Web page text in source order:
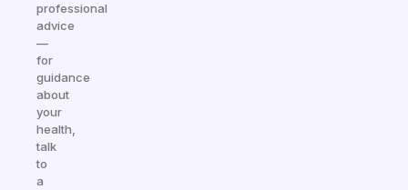
professional
advice
—
for
guidance
about
your
health,
talk
to
a